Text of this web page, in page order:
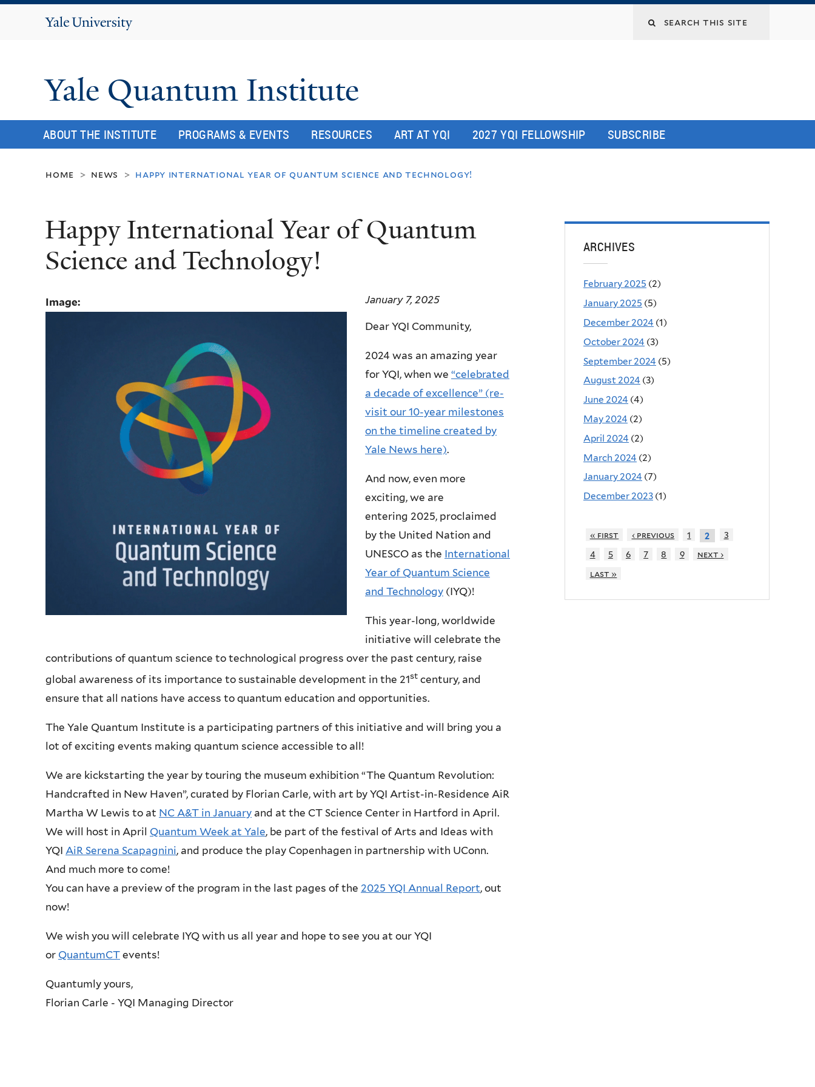
Yale
Yale Quantum Institute
ABOUT THE INSTITUTE PROGRAMS & EVENTS RESOURCES ART AT YQI 2027 YQI FELLOWSHIP SUBSCRIBE
home > news > happy international year of quantum science and technology!
Happy International Year of Quantum
Science and Technology!
Image: January 7, 2025
Dear YQI Community,
2024 was an amazing year
for YQI, when we “celebrated
a decade of excellence” (re-
visit our 10-year milestones
on the timeline created by
Yale News here).
And now, even more
exciting, we are
entering 2025, proclaimed
by the United Nation and
UNESCO as the International
Year of Quantum Science
and Technology (IYQ)!
This year-long, worldwide
initiative will celebrate the
contributions of quantum science to technological progress over the past century, raise
global awareness of its importance to sustainable development in the 21st century, and
ensure that all nations have access to quantum education and opportunities.
The Yale Quantum Institute is a participating partners of this initiative and will bring you a
lot of exciting events making quantum science accessible to all!
We are kickstarting the year by touring the museum exhibition “The Quantum Revolution:
Handcrafted in New Haven”, curated by Florian Carle, with art by YQI Artist-in-Residence AiR
Martha W Lewis to at NC A&T in January and at the CT Science Center in Hartford in April.
We will host in April Quantum Week at Yale, be part of the festival of Arts and Ideas with
YQI AiR Serena Scapagnini, and produce the play Copenhagen in partnership with UConn.
And much more to come!
You can have a preview of the program in the last pages of the 2025 YQI Annual Report, out
now!
We wish you will celebrate IYQ with us all year and hope to see you at our YQI
or QuantumCT events!
Quantumly yours,
Florian Carle - YQI Managing Director
ARCHIVES
February 2025 (2)
January 2025 (5)
December 2024 (1)
October 2024 (3)
September 2024 (5)
August 2024 (3)
June 2024 (4)
May 2024 (2)
April 2024 (2)
March 2024 (2)
January 2024 (7)
December 2023 (1)
« first ‹ previous 1 2
3
4
5 6 7 8 9
next ›
last »